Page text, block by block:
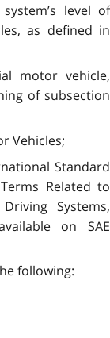
level of
as defined in
motor vehicle,
of subsection
Vehicles;
Standard
Related to
Systems,
on SAE
following: